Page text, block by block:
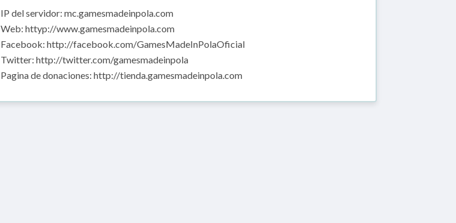
IP del servidor: mc.gamesmadeinpola.com
Web: httyp://www.gamesmadeinpola.com
Facebook: http://facebook.com/GamesMadeInPolaOficial
Twitter: http://twitter.com/gamesmadeinpola
Pagina de donaciones: http://tienda.gamesmadeinpola.com